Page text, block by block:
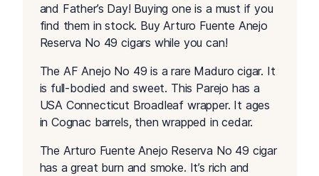
and Father’s Day! Buying one is a must if you
find them in stock. Buy Arturo Fuente Anejo
Reserva No 49 cigars while you can!
The AF Anejo No 49 is a rare Maduro cigar. It
is full-bodied and sweet. This Parejo has a
USA Connecticut Broadleaf wrapper. It ages
in Cognac barrels, then wrapped in cedar.
The Arturo Fuente Anejo Reserva No 49 cigar
has a great burn and smoke. It’s rich and